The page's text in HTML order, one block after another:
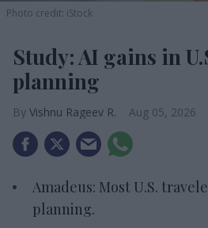
Photo credit: iStock
Study: AI gains in
planning
Vishnu Rageev R. Aug 05, 2026
Amadeus: Most U.S.
planning.